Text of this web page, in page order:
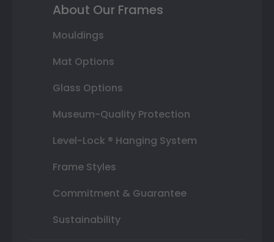
About Our Frames
Mouldings
Mat Options
Glass Options
Museum-Quality Protection
Level-Lock ® Hanging System
Frame Styles
Commitment & Guarantee
Sustainability